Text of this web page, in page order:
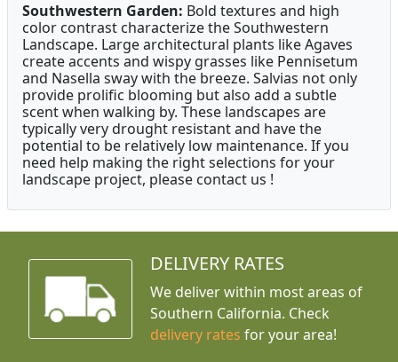
Southwestern Garden: Bold textures and high
color contrast characterize the Southwestern
Landscape. Large architectural plants like Agaves
create accents and wispy grasses like Pennisetum
and Nasella sway with the breeze. Salvias not only
provide prolific blooming but also add a subtle
scent when walking by. These landscapes are
typically very drought resistant and have the
potential to be relatively low maintenance. If you
need help making the right selections for your
landscape project, please contact us !
DELIVERY RATES
We deliver within most areas of
Southern California. Check
delivery rates for your area!